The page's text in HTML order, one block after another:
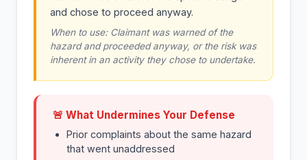
and chose to proceed anyway.
When to use: Claimant was warned of the
hazard and proceeded anyway, or the risk was
inherent in an activity they chose to undertake.
🚨 What Undermines Your Defense
Prior complaints about the same hazard
that went unaddressed